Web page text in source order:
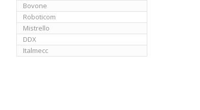
Bovone
Roboticom
Mistrello
DDX
Italmecc